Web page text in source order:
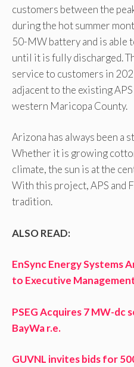
customers between the
during the hot summer
50-MW battery and is able
until it is fully discharged.
service to customers in
adjacent to the existing
western Maricopa County.
Arizona has always been a
Whether it is growing
climate, the sun is at the
With this project, APS and
tradition.
ALSO READ:
EnSync Energy Systems
to Executive
PSEG Acquires 7 MW-
BayWa r.e.
GUVNL invites bids for